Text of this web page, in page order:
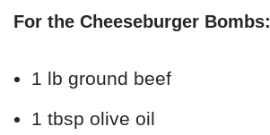
For the Cheeseburger Bombs:
1 lb ground beef
1 tbsp olive oil